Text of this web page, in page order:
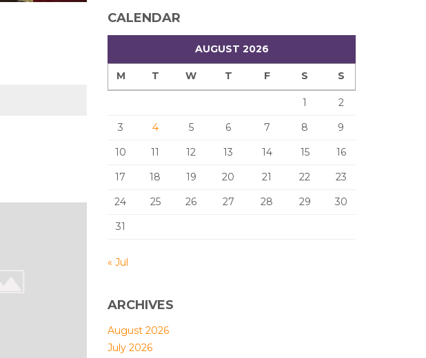
CALENDAR
AUGUST 2026
M T W T F S S
1
2
3
4 5 6 7 8
9
10
11 12 13 14 15
16
17
18 19 20 21 22
23
24
25 26 27 28 29
30
31
« Jul
ARCHIVES
August 2026
July 2026